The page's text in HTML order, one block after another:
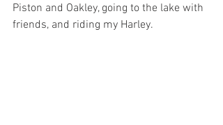
Piston and Oakley, going to the lake with
friends, and riding my Harley.